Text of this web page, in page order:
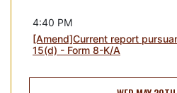
4:40 PM
[Amend]Current report
15(d) - Form 8-K/A